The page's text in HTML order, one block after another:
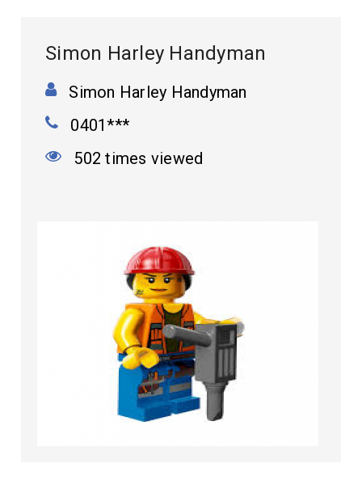
Simon Harley Handyman
Simon Harley Handyman
0401***
502 times viewed